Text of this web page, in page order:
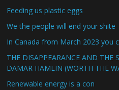
Feeding us plastic eggs
We the people will end your shite
In Canada from March 2023 you
THE DISAPPEARANCE AND THE
DAMAR HAMLIN (WORTH THE
Renewable energy is a con